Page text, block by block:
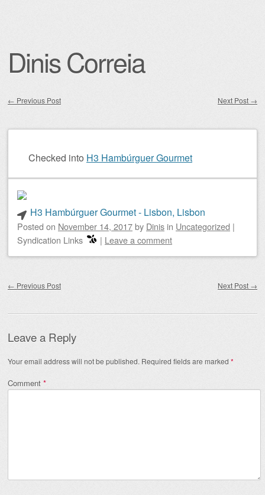
Dinis Correia
← Previous Post Next Post →
Checked into H3 Hambúrguer Gourmet
H3 Hambúrguer Gourmet - Lisbon, Lisbon
Posted on November 14, 2017by Dinis in Uncategorized |
Syndication Links
| Leave a comment
← Previous Post Next Post →
Leave a Reply
Your email address will not be published. Required fields are marked *
Comment *